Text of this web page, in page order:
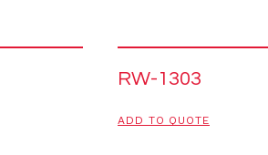
RW-1303
ADD TO QUOTE